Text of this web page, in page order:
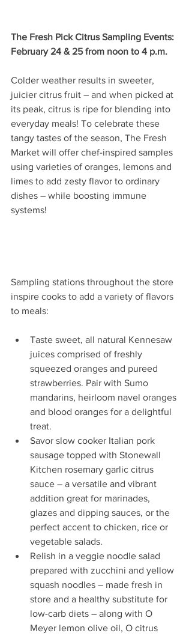
The Fresh Pick Citrus Sampling Events:
February 24 & 25 from noon to 4 p.m.
Colder weather results in sweeter,
juicier citrus fruit – and when picked at
its peak, citrus is ripe for blending into
everyday meals! To celebrate these
tangy tastes of the season, The Fresh
Market will offer chef-inspired samples
using varieties of oranges, lemons and
limes to add zesty flavor to ordinary
dishes – while boosting immune
systems!
Sampling stations throughout the store
inspire cooks to add a variety of flavors
to meals:
Taste sweet, all natural Kennesaw
juices comprised of freshly
squeezed oranges and pureed
strawberries. Pair with Sumo
mandarins, heirloom navel oranges
and blood oranges for a delightful
treat.
Savor slow cooker Italian pork
sausage topped with Stonewall
Kitchen rosemary garlic citrus
sauce – a versatile and vibrant
addition great for marinades,
glazes and dipping sauces, or the
perfect accent to chicken, rice or
vegetable salads.
Relish in a veggie noodle salad
prepared with zucchini and yellow
squash noodles – made fresh in
store and a healthy substitute for
low-carb diets – along with O
Meyer lemon olive oil, O citrus